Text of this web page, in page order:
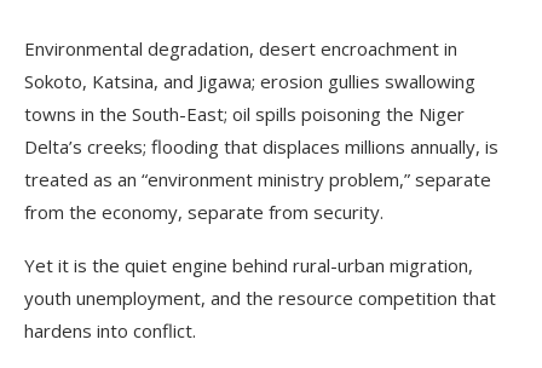
Environmental degradation, desert encroachment in
Sokoto, Katsina, and Jigawa; erosion gullies swallowing
towns in the South-East; oil spills poisoning the Niger
Delta’s creeks; flooding that displaces millions annually, is
treated as an “environment ministry problem,” separate
from the economy, separate from security.
Yet it is the quiet engine behind rural-urban migration,
youth unemployment, and the resource competition that
hardens into conflict.